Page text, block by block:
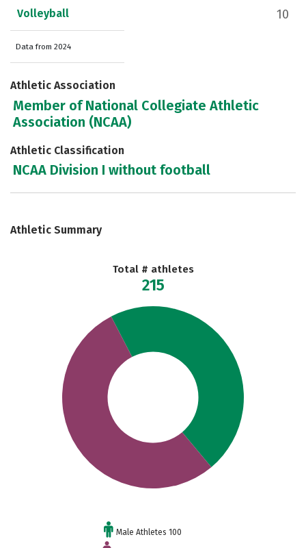
Volleyball 10
Data from 2024
Athletic Association
Member of National Collegiate Athletic
Association (NCAA)
Athletic Classification
NCAA Division I without football
Athletic Summary
Total # athletes
215
Male Athletes 100